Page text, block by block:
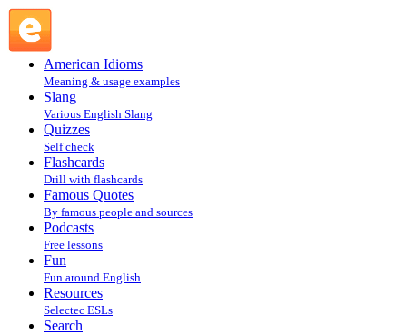
American Idioms
Meaning & usage examples
Slang
Various English Slang
Quizzes
Self check
Flashcards
Drill with flashcards
Famous Quotes
By famous people and sources
Podcasts
Free lessons
Fun
Fun around English
Resources
Selectec ESLs
Search